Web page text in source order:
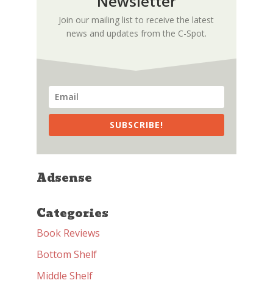
Join our mailing list to receive the latest
news and updates from the C-Spot.
SUBSCRIBE!
Adsense
Categories
Book Reviews
Bottom Shelf
Middle Shelf